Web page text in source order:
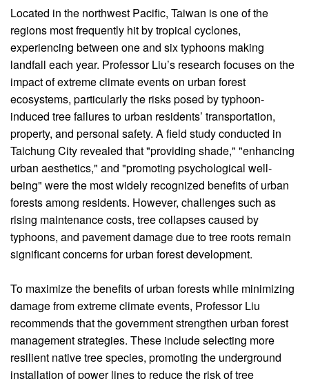
Located in the northwest Pacific, Taiwan is one of the
regions most frequently hit by tropical cyclones,
experiencing between one and six typhoons making
landfall each year. Professor Liu’s research focuses on the
impact of extreme climate events on urban forest
ecosystems, particularly the risks posed by typhoon-
induced tree failures to urban residents’ transportation,
property, and personal safety. A field study conducted in
Taichung City revealed that "providing shade," "enhancing
urban aesthetics," and "promoting psychological well-
being" were the most widely recognized benefits of urban
forests among residents. However, challenges such as
rising maintenance costs, tree collapses caused by
typhoons, and pavement damage due to tree roots remain
significant concerns for urban forest development.
To maximize the benefits of urban forests while minimizing
damage from extreme climate events, Professor Liu
recommends that the government strengthen urban forest
management strategies. These include selecting more
resilient native tree species, promoting the underground
installation of power lines to reduce the risk of tree